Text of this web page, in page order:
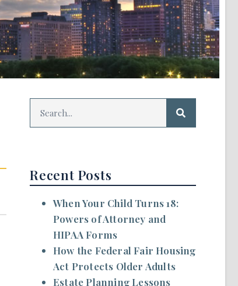
Recent Posts
When Your Child Turns 18:
Powers of Attorney and
HIPAA Forms
How the Federal Fair Housing
Act Protects Older Adults
Estate Planning Lessons